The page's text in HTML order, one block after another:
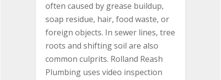
often caused by grease buildup,
soap residue, hair, food waste, or
foreign objects. In sewer lines, tree
roots and shifting soil are also
common culprits. Rolland Reash
Plumbing uses video inspection